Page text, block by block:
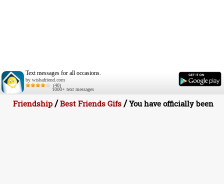
Text messages for all occasions.
by wishafriend.com
(40)
1000+ text messages
Friendship /Best Friends Gifs /You have officially been